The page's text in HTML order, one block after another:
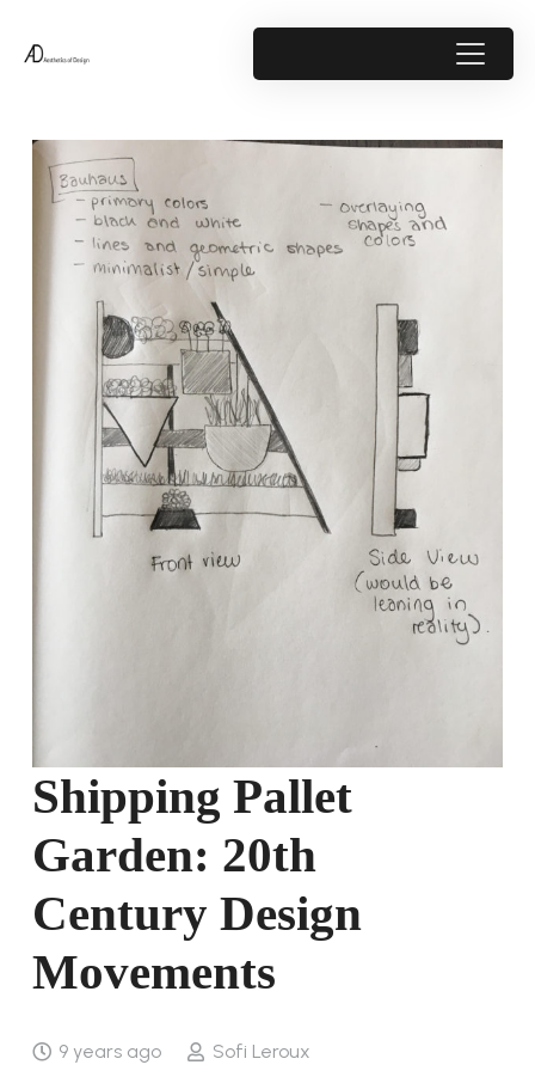
Shipping Pallet
Garden: 20th
Century Design
Movements
9 years ago Sofi Leroux